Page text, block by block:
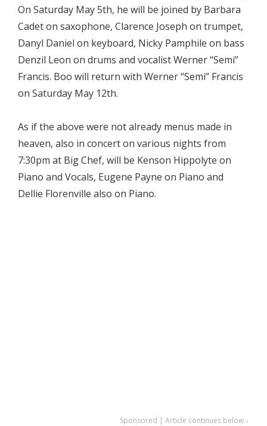
On Saturday May 5th, he will be joined by Barbara
Cadet on saxophone, Clarence Joseph on trumpet,
Danyl Daniel on keyboard, Nicky Pamphile on bass
Denzil Leon on drums and vocalist Werner “Semi”
Francis. Boo will return with Werner “Semi” Francis
on Saturday May 12th.
As if the above were not already menus made in
heaven, also in concert on various nights from
7:30pm at Big Chef, will be Kenson Hippolyte on
Piano and Vocals, Eugene Payne on Piano and
Dellie Florenville also on Piano.
Sponsored | Article continues below ↓